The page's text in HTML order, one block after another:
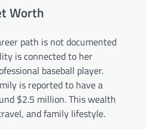
Worth
path is not documented
is connected to her
baseball player.
is reported to have a
$2.5 million. This wealth
and family lifestyle.